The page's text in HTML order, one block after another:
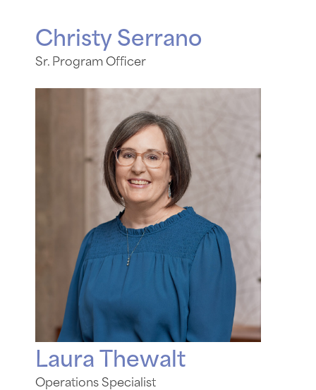
Christy Serrano
Sr. Program Officer
Laura Thewalt
Operations Specialist